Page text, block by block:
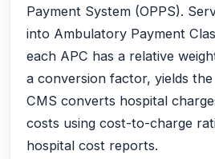
Payment System (OPPS).
into Ambulatory Payment
each APC has a relative
a conversion factor, yields
CMS converts hospital
costs using cost-to-charge
hospital cost reports.